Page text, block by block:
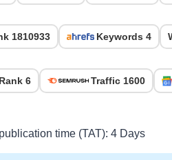
1810933 Keywords 4
Rank 6 Traffic 1600
time (TAT): 4 Days